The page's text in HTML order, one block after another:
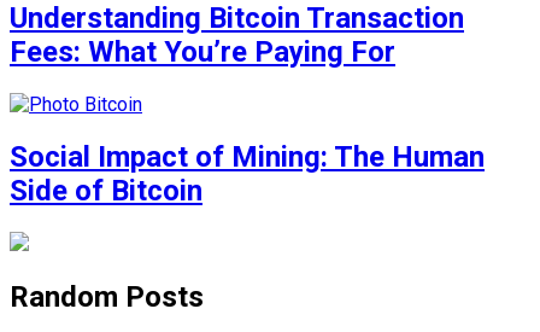
Understanding Bitcoin Transaction
Fees: What You’re Paying For
Social Impact of Mining: The Human
Side of Bitcoin
Random Posts